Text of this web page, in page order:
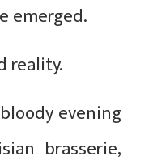
emerged.
reality.
evening
brasserie,